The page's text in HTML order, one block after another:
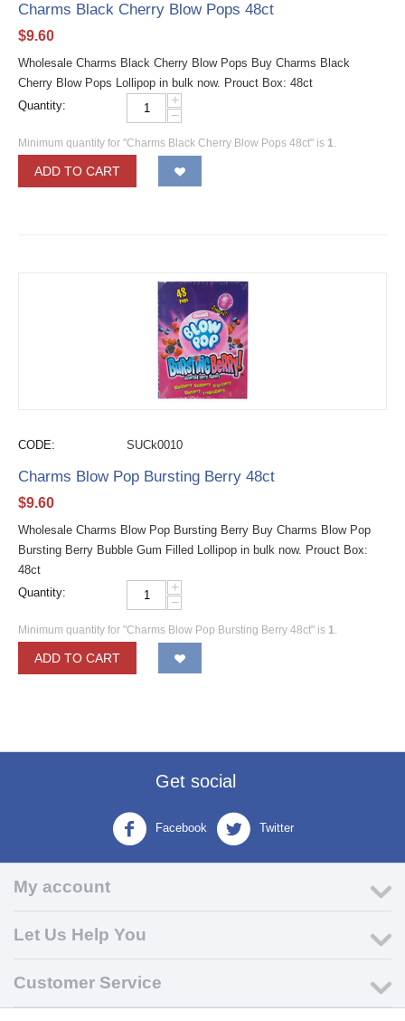
Charms Black Cherry Blow Pops 48ct
$9.60
Wholesale Charms Black Cherry Blow Pops Buy Charms Black
Cherry Blow Pops Lollipop in bulk now. Prouct Box: 48ct
Quantity:
+
−
Minimum quantity for "Charms Black Cherry Blow Pops 48ct" is 1.
ADD TO CART
CODE: SUCk0010
Charms Blow Pop Bursting Berry 48ct
$9.60
Wholesale Charms Blow Pop Bursting Berry Buy Charms Blow Pop
Bursting Berry Bubble Gum Filled Lollipop in bulk now. Prouct Box:
48ct
Quantity:
+
−
Minimum quantity for "Charms Blow Pop Bursting Berry 48ct" is 1.
ADD TO CART
Get social
Facebook Twitter
My account
Let Us Help You
Customer Service